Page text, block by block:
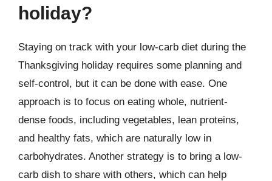
holiday?
Staying on track with your low-carb diet during the
Thanksgiving holiday requires some planning and
self-control, but it can be done with ease. One
approach is to focus on eating whole, nutrient-
dense foods, including vegetables, lean proteins,
and healthy fats, which are naturally low in
carbohydrates. Another strategy is to bring a low-
carb dish to share with others, which can help